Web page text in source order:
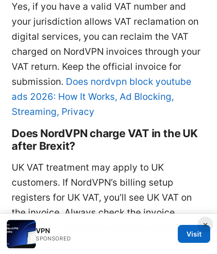
Yes, if you have a valid VAT number and
your jurisdiction allows VAT reclamation on
digital services, you can reclaim the VAT
charged on NordVPN invoices through your
VAT return. Keep the official invoice for
submission. Does nordvpn block youtube
ads 2026: How It Works, Ad Blocking,
Streaming, Privacy
Does NordVPN charge VAT in the UK
after Brexit?
UK VAT treatment may apply to UK
customers. If NordVPN’s billing setup
registers for UK VAT, you’ll see UK VAT on
the invoice. Always check the invoice
details to confirm the rate and country
code.
×
VPN
SPONSORED
Visit